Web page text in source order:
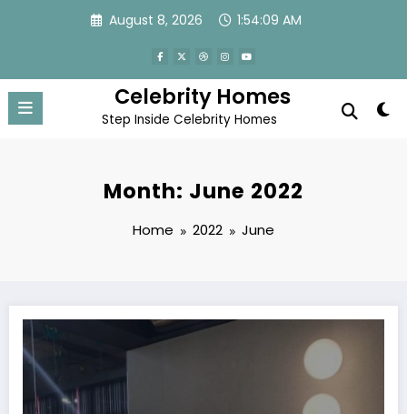
August 8, 2026 1:54:10 AM
Celebrity Homes
Step Inside Celebrity Homes
Month: June 2022
Home 2022 June